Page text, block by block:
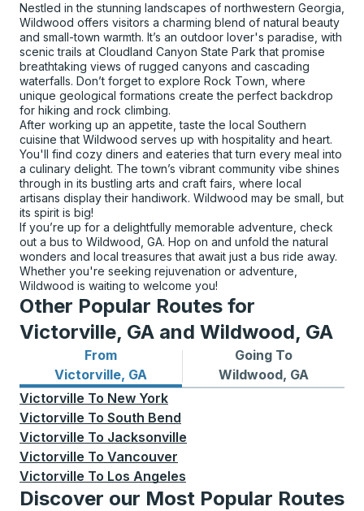
Nestled in the stunning landscapes of northwestern Georgia,
Wildwood offers visitors a charming blend of natural beauty
and small-town warmth. It’s an outdoor lover's paradise, with
scenic trails at Cloudland Canyon State Park that promise
breathtaking views of rugged canyons and cascading
waterfalls. Don’t forget to explore Rock Town, where
unique geological formations create the perfect backdrop
for hiking and rock climbing.
After working up an appetite, taste the local Southern
cuisine that Wildwood serves up with hospitality and heart.
You'll find cozy diners and eateries that turn every meal into
a culinary delight. The town’s vibrant community vibe shines
through in its bustling arts and craft fairs, where local
artisans display their handiwork. Wildwood may be small, but
its spirit is big!
If you’re up for a delightfully memorable adventure, check
out a bus to Wildwood, GA. Hop on and unfold the natural
wonders and local treasures that await just a bus ride away.
Whether you're seeking rejuvenation or adventure,
Wildwood is waiting to welcome you!
Other Popular Routes for
Victorville, GA and Wildwood, GA
From
Victorville, GA
Bus routes from Victorville, GA
Going To
Wildwood, GA
Bus routes to Wildwood, GA
Victorville To New York
Victorville To South Bend
Victorville To Jacksonville
Victorville To Vancouver
Victorville To Los Angeles
Discover our Most Popular Routes